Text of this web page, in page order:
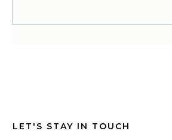
LET'S STAY IN TOUCH